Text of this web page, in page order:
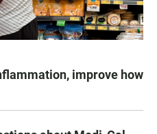
improve how